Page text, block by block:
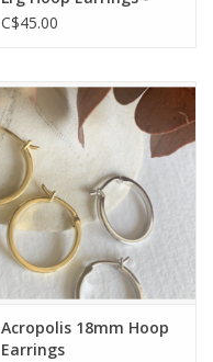
Silver
C$45.00
Acropolis 18mm Hoop
Earrings